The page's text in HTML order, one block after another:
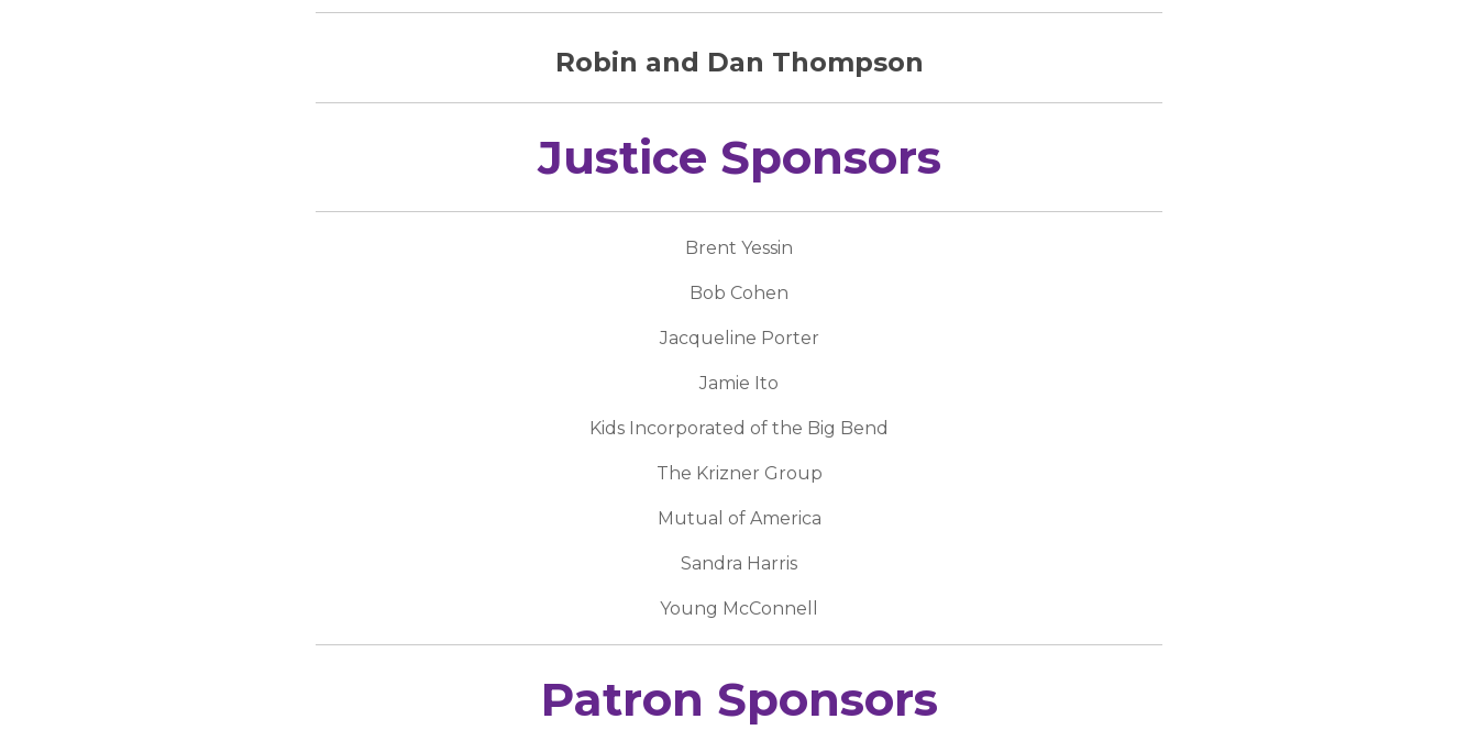
Robin and Dan Thompson
Justice Sponsors
Brent Yessin
Bob Cohen
Jacqueline Porter
Jamie Ito
Kids Incorporated of the Big Bend
The Krizner Group
Mutual of America
Sandra Harris
Young McConnell
Patron Sponsors